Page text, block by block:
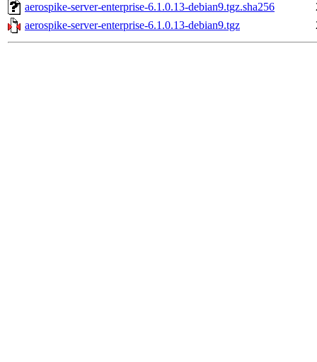
aerospike-server-enterprise-6.1.0.13-debian9.tgz.sha256
aerospike-server-enterprise-6.1.0.13-debian9.tgz